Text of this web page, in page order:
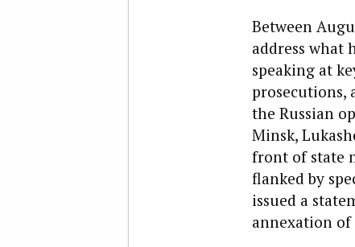
Between
address what
speaking at
prosecutions,
the Russian
Minsk,
front of state
flanked by
issued a
annexation of